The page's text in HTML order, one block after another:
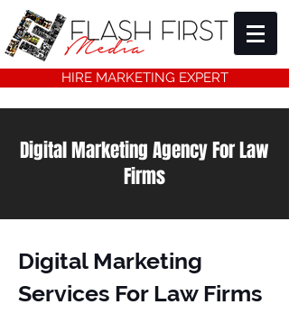
HIRE MARKETING EXPERT
Digital Marketing Agency For Law
Firms
Digital Marketing
Services For Law Firms